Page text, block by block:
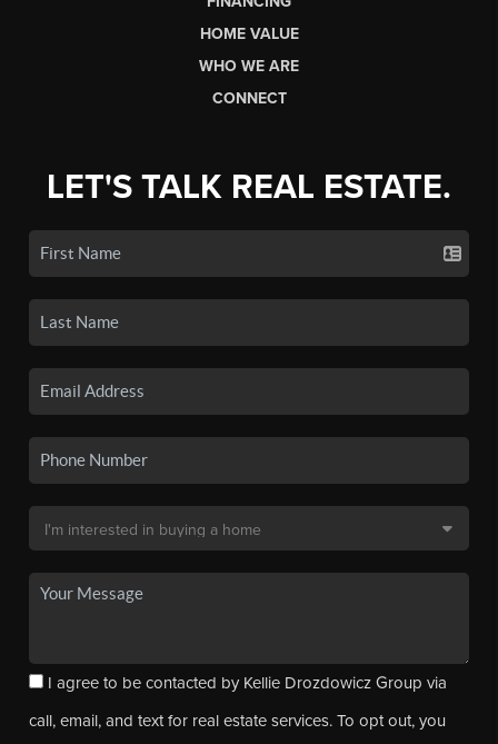
HOME VALUE
WHO WE ARE
CONNECT
LET'S TALK REAL ESTATE.
I agree to be contacted by Kellie Drozdowicz Group via
call, email, and text for real estate services. To opt out, you